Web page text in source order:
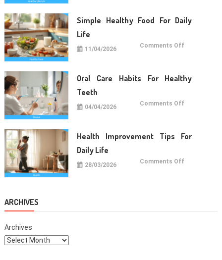
Term
Wellness
Simple Healthy Food For Daily
Life
11/04/2026 Comments Off
Daily
Life
Oral Care Habits For Healthy
Teeth
04/04/2026 Comments Off
Healthy
Teeth
Health Improvement Tips For
Daily Life
28/03/2026 Comments Off
ARCHIVES
Archives